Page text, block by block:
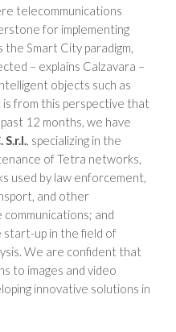
telecommunications
for implementing
the Smart City paradigm,
– explains Calzavara –
objects such as
is from this perspective that
12 months, we have
S.r.l., specializing in the
of Tetra networks,
used by law enforcement,
and other
and
start-up in the field of
We are confident that
to images and video
innovative solutions in